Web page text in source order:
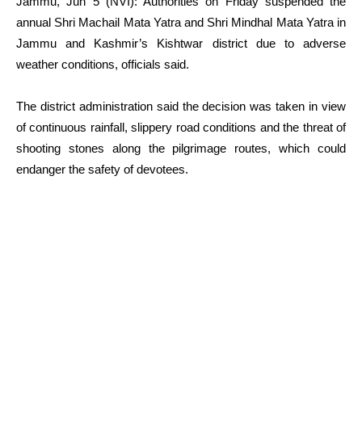
annual Shri Machail Mata Yatra and Shri Mindhal Mata Yatra in
Jammu and Kashmir’s Kishtwar district due to adverse
weather conditions, officials said.
The district administration said the decision was taken in view
of continuous rainfall, slippery road conditions and the threat of
shooting stones along the pilgrimage routes, which could
endanger the safety of devotees.